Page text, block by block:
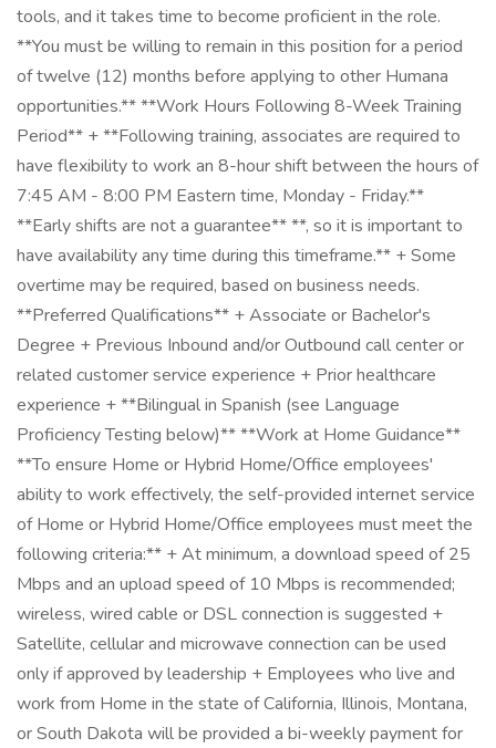
tools, and it takes time to become proficient in the role.
**You must be willing to remain in this position for a period
of twelve (12) months before applying to other Humana
opportunities.** **Work Hours Following 8-Week Training
Period** + **Following training, associates are required to
have flexibility to work an 8-hour shift between the hours of
7:45 AM - 8:00 PM Eastern time, Monday - Friday.**
**Early shifts are not a guarantee** **, so it is important to
have availability any time during this timeframe.** + Some
overtime may be required, based on business needs.
**Preferred Qualifications** + Associate or Bachelor's
Degree + Previous Inbound and/or Outbound call center or
related customer service experience + Prior healthcare
experience + **Bilingual in Spanish (see Language
Proficiency Testing below)** **Work at Home Guidance**
**To ensure Home or Hybrid Home/Office employees'
ability to work effectively, the self-provided internet service
of Home or Hybrid Home/Office employees must meet the
following criteria:** + At minimum, a download speed of 25
Mbps and an upload speed of 10 Mbps is recommended;
wireless, wired cable or DSL connection is suggested +
Satellite, cellular and microwave connection can be used
only if approved by leadership + Employees who live and
work from Home in the state of California, Illinois, Montana,
or South Dakota will be provided a bi-weekly payment for